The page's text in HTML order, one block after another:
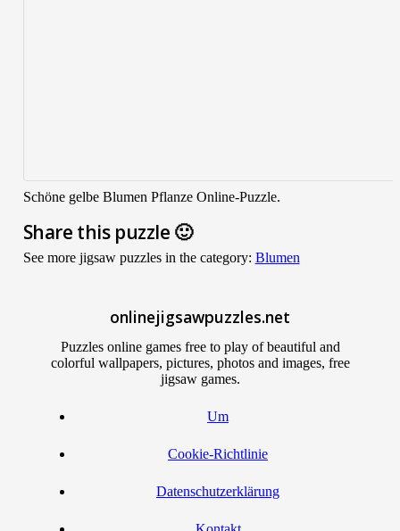
Schöne gelbe Blumen Pflanze Online-Puzzle.
Share this puzzle 🙂
See more jigsaw puzzles in the category: Blumen
onlinejigsawpuzzles.net
Puzzles online games free to play of beautiful and
colorful wallpapers, pictures, photos and images, free
jigsaw games.
Um
Cookie-Richtlinie
Datenschutzerklärung